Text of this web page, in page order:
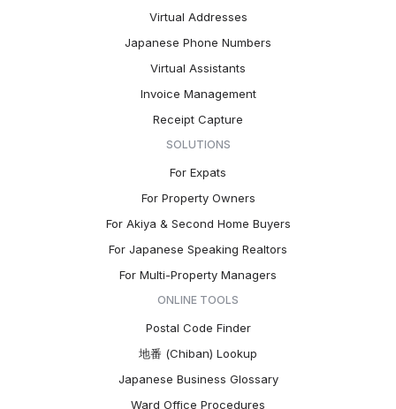
Virtual Addresses
Japanese Phone Numbers
Virtual Assistants
Invoice Management
Receipt Capture
SOLUTIONS
For Expats
For Property Owners
For Akiya & Second Home Buyers
For Japanese Speaking Realtors
For Multi-Property Managers
ONLINE TOOLS
Postal Code Finder
地番 (Chiban) Lookup
Japanese Business Glossary
Ward Office Procedures